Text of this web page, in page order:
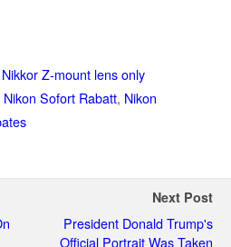
Nikkor Z-mount lens only
Nikon Sofort Rabatt, Nikon
Next Post
President Donald Trump's
Official Portrait Was Taken